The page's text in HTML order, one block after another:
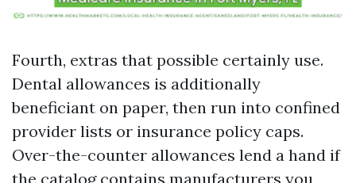
Fourth, extras that possible certainly use.
Dental allowances is additionally
beneficiant on paper, then run into confined
provider lists or insurance policy caps.
Over-the-counter allowances lend a hand if
the catalog contains manufacturers you